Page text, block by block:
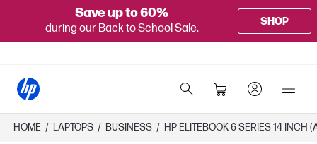
Save up to 60%
during our Back to School Sale.
SHOP
HOME / LAPTOPS / BUSINESS / HP ELITEBOOK 6 SERIES 14 INCH